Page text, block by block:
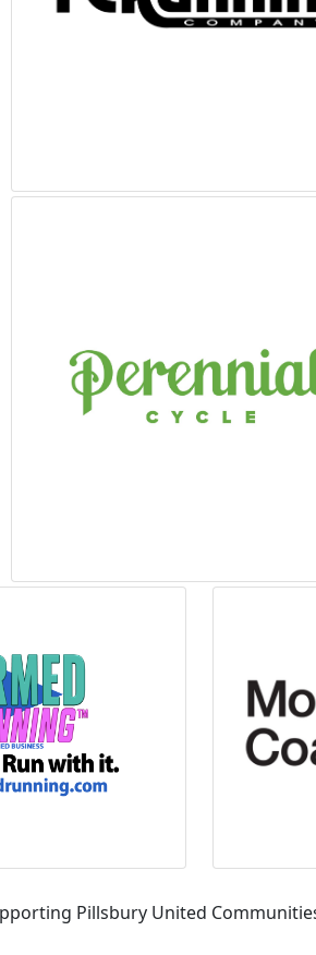
Pillsbury United